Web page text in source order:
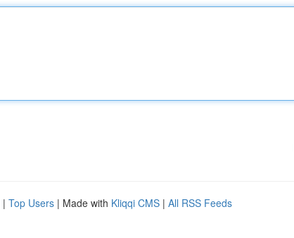
| Top Users | Made with Kliqqi CMS | All RSS Feeds